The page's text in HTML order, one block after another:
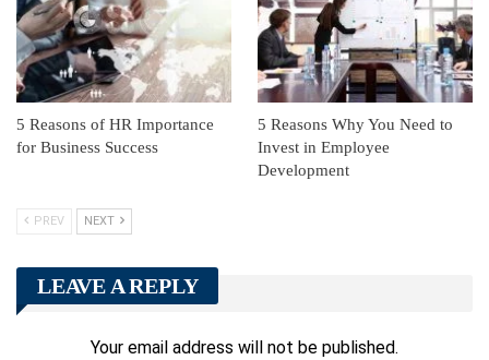
5 Reasons of HR Importance
for Business Success
5 Reasons Why You Need to
Invest in Employee
Development
PREV NEXT
LEAVE A REPLY
Your email address will not be published.